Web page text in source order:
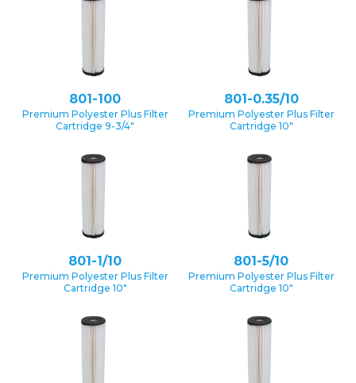
801-100
Premium Polyester Plus Filter
Cartridge 9-3/4″
801-0.35/10
Premium Polyester Plus Filter
Cartridge 10″
801-1/10
Premium Polyester Plus Filter
Cartridge 10″
801-5/10
Premium Polyester Plus Filter
Cartridge 10″